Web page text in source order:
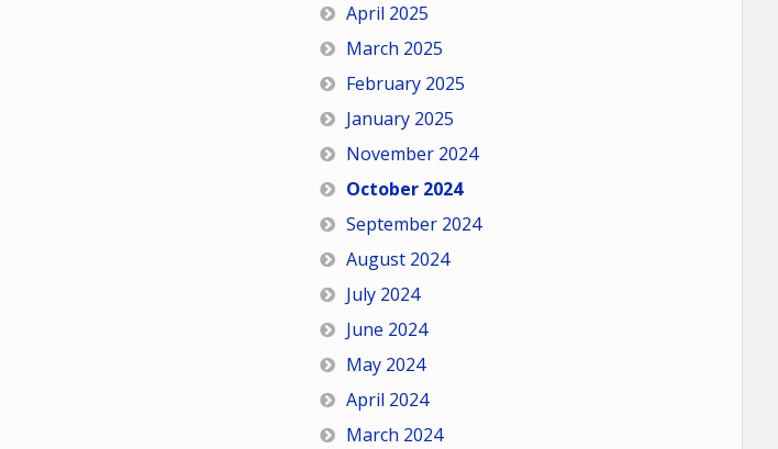
April 2025
March 2025
February 2025
January 2025
November 2024
October 2024
September 2024
August 2024
July 2024
June 2024
May 2024
April 2024
March 2024